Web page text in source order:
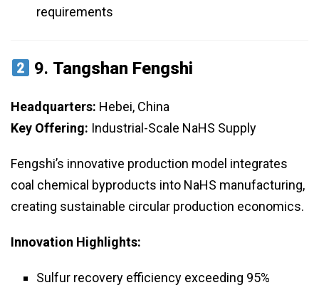
requirements
9. Tangshan Fengshi
Headquarters: Hebei, China
Key Offering: Industrial-Scale NaHS Supply
Fengshi’s innovative production model integrates
coal chemical byproducts into NaHS manufacturing,
creating sustainable circular production economics.
Innovation Highlights:
Sulfur recovery efficiency exceeding 95%